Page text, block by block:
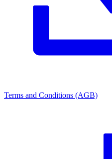
Terms and Conditions (AGB)